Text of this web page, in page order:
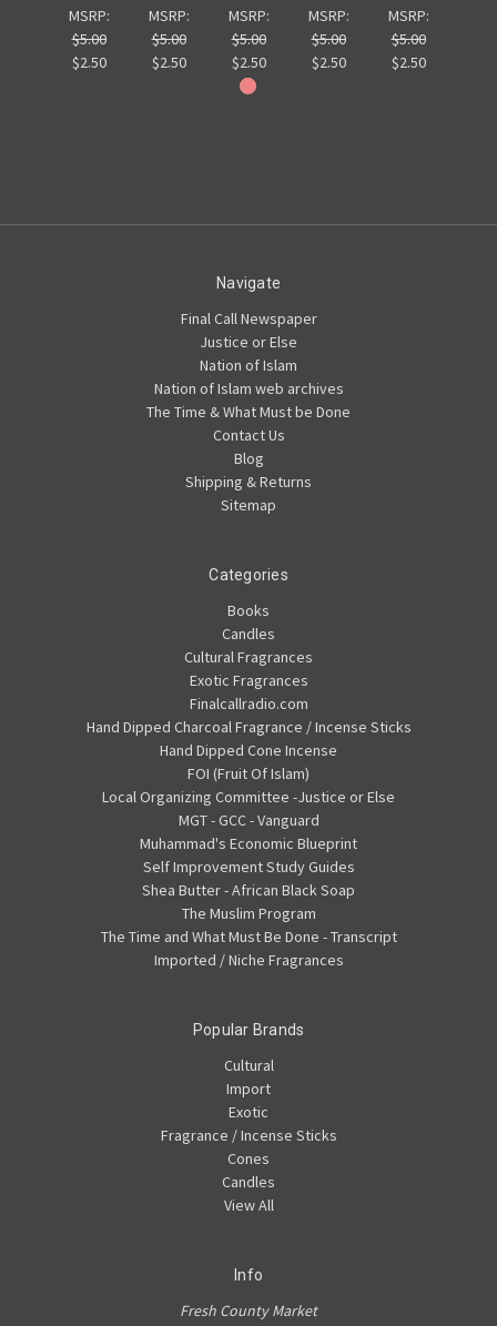
MSRP:
$5.00
$2.50
MSRP:
$5.00
$2.50
MSRP:
$5.00
$2.50
MSRP:
$5.00
$2.50
MSRP:
$5.00
$2.50
Navigate
Final Call Newspaper
Justice or Else
Nation of Islam
Nation of Islam web archives
The Time & What Must be Done
Contact Us
Blog
Shipping & Returns
Sitemap
Categories
Books
Candles
Cultural Fragrances
Exotic Fragrances
Finalcallradio.com
Hand Dipped Charcoal Fragrance / Incense Sticks
Hand Dipped Cone Incense
FOI (Fruit Of Islam)
Local Organizing Committee -Justice or Else
MGT - GCC - Vanguard
Muhammad's Economic Blueprint
Self Improvement Study Guides
Shea Butter - African Black Soap
The Muslim Program
The Time and What Must Be Done - Transcript
Imported / Niche Fragrances
Popular Brands
Cultural
Import
Exotic
Fragrance / Incense Sticks
Cones
Candles
View All
Info
Fresh County Market